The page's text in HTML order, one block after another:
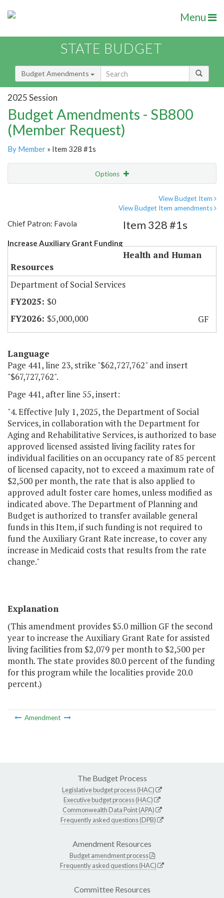
Menu
STATE BUDGET
Budget Amendments
2025 Session
Budget Amendments - SB800
(Member Request)
By Member » Item 328 #1s
Options
View Budget Item
View Budget Item amendments
Chief Patron: Favola
Increase Auxiliary Grant Funding
Item 328 #1s
Health and Human
Resources
Department of Social Services
$0
$5,000,000
GF
Language
Page 441, line 23, strike "$62,727,762" and insert
"$67,727,762".
Page 441, after line 55, insert:
"4. Effective July 1, 2025, the Department of Social
Services, in collaboration with the Department for
Aging and Rehabilitative Services, is authorized to base
approved licensed assisted living facility rates for
individual facilities on an occupancy rate of 85 percent
of licensed capacity, not to exceed a maximum rate of
$2,500 per month, the rate that is also applied to
approved adult foster care homes, unless modified as
indicated above. The Department of Planning and
Budget is authorized to transfer available general
funds in this Item, if such funding is not required to
fund the Auxiliary Grant Rate increase, to cover any
increase in Medicaid costs that results from the rate
change."
Explanation
(This amendment provides $5.0 million GF the second
year to increase the Auxiliary Grant Rate for assisted
living facilities from $2,079 per month to $2,500 per
month. The state provides 80.0 percent of the funding
for this program while the localities provide 20.0
percent.)
Amendment
The Budget Process
Legislative budget process (HAC)
Executive budget process (HAC)
Commonwealth Data Point (APA)
Frequently asked questions (DPB)
Amendment Resources
Budget amendment process
Frequently asked questions (HAC)
Committee Resources